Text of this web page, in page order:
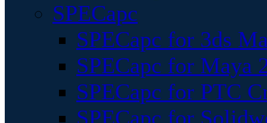
SPECapc
SPECapc for 3ds
SPECapc for Maya
SPECapc for PTC
SPECapc for